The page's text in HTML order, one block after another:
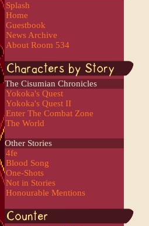
Splash
Home
Guestbook
News Archive
About Room 534
The Cisumian Chronicles
Yokoka's Quest
Yokoka's Quest II
Enter The Combat Zone
The World
Other Stories
4fe
Blood Song
One-Shots
Not in Stories
Honourable Mentions